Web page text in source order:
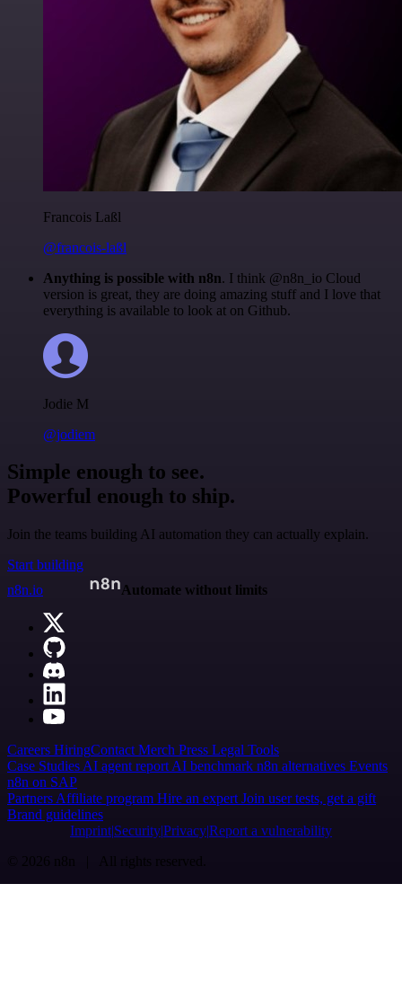
Francois Laßl
@francois-laßl
Anything is possible with n8n. I think @n8n_io Cloud
version is great, they are doing amazing stuff and I love that
everything is available to look at on Github.
Jodie M
@jodiem
Simple enough to see.
Powerful enough to ship.
Join the teams building AI automation they can actually explain.
Start building
n8n.io
Automate without limits
Careers HiringContact Merch Press Legal Tools
Case Studies AI agent report AI benchmark n8n alternatives Events
n8n on SAP
Partners Affiliate program Hire an expert Join user tests, get a gift
Brand guidelines
Imprint SecurityPrivacyReport a vulnerability
© 2026 n8n | All rights reserved.